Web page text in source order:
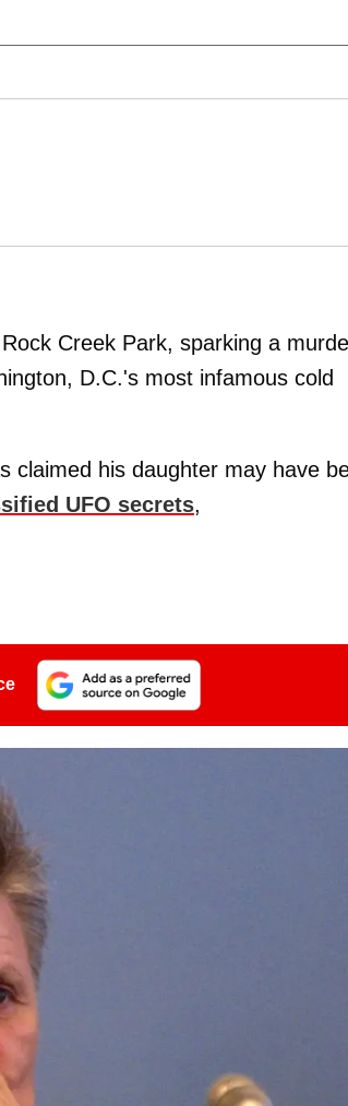
Creek Park, sparking a
D.C.'s most infamous cold
claimed his daughter may have
UFO secrets,